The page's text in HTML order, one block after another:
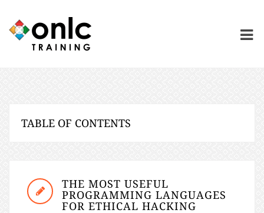
THE MOST USEFUL
PROGRAMMING LANGUAGES
FOR ETHICAL HACKING
TABLE OF CONTENTS